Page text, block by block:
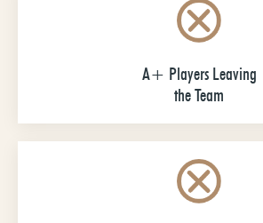
A+ Players Leaving
the Team